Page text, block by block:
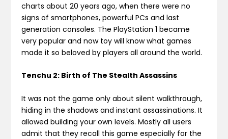
charts about 20 years ago, when there were no
signs of smartphones, powerful PCs and last
generation consoles. The PlayStation 1 became
very popular and now toy will know what games
made it so beloved by players all around the world.
Tenchu 2: Birth of The Stealth Assassins
It was not the game only about silent walkthrough,
hiding in the shadows and instant assassinations. It
allowed building your own levels. Mostly all users
admit that they recall this game especially for the